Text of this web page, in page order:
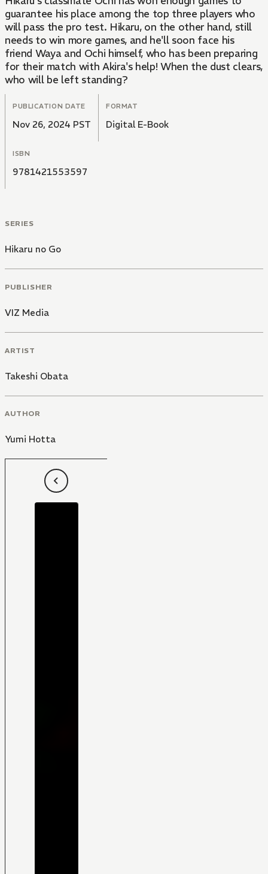
guarantee his place among the top three players who
will pass the pro test. Hikaru, on the other hand, still
needs to win more games, and he'll soon face his
friend Waya and Ochi himself, who has been preparing
for their match with Akira's help! When the dust clears,
who will be left standing?
PUBLICATION DATE
Nov 26, 2024 PST
FORMAT
Digital E-Book
ISBN
9781421553597
SERIES
Hikaru no Go
PUBLISHER
VIZ Media
ARTIST
Takeshi Obata
AUTHOR
Yumi Hotta